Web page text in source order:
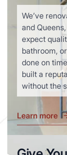
We’ve
and
expect
bathroom,
done on
built a
without the
Learn more